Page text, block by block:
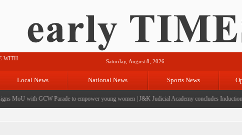
WITH
Saturday, August 8, 2026
Local News National News Sports News
MoU with GCW Parade to empower young women|J&K Judicial Academy concludes Induction